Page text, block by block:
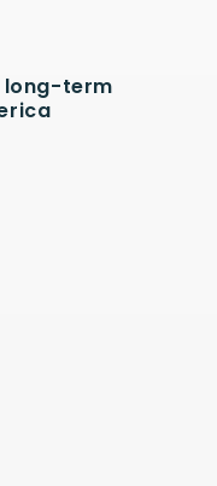
long-term